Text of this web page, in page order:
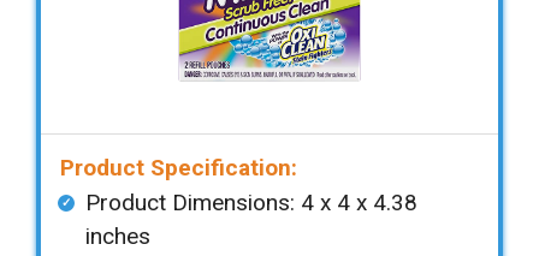
Product Specification:
Product Dimensions: ‎‎4 x 4 x 4.38
inches